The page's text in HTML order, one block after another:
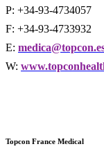
P: +34-93-4734057
F: +34-93-4733932
E:
W:
Topcon France Medical